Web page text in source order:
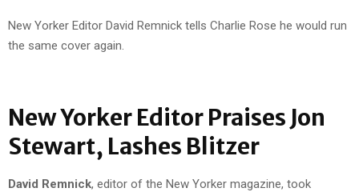
New Yorker Editor David Remnick tells Charlie Rose he would run
the same cover again.
New Yorker Editor Praises Jon
Stewart, Lashes Blitzer
David Remnick, editor of the New Yorker magazine, took